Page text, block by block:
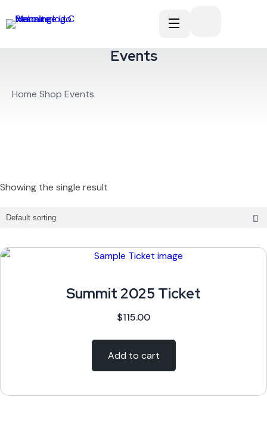
Events
Home Shop Events
Showing the single result
Summit 2025 Ticket
$115.00
Add to cart